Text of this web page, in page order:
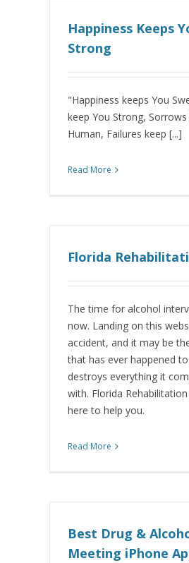
Happiness Keeps
Strong
"Happiness keeps You
keep You Strong, Sorrows
Human, Failures keep [...]
Read More
Florida
The time for alcohol
now. Landing on this
accident, and it may be
that has ever happened
destroys everything it
with. Florida
here to help you.
Read More
Best Drug &
Meeting iPhone